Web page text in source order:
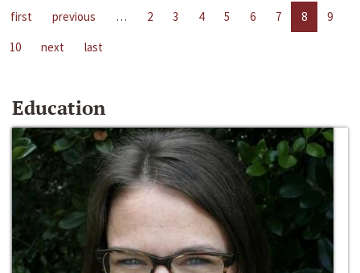
first previous … 2 3 4 5 6 7 8
9
10
next last
Education